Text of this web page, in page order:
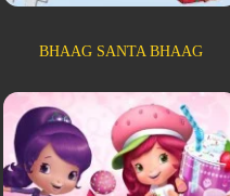
BHAAG SANTA BHAAG